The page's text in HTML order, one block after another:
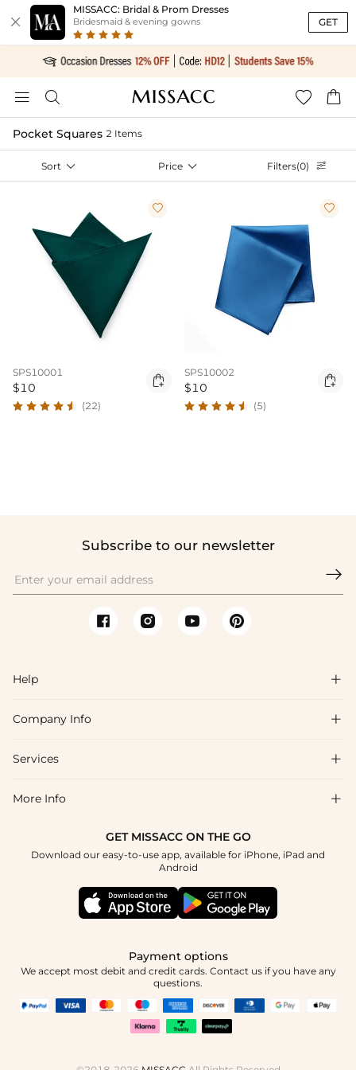

MISSACC: Bridal & Prom Dresses
Bridesmaid & evening gowns GET
   
Pocket Squares 2 Items
Sort  Price  Filters(0) 

SPS10001
$10 
(22)

SPS10002
$10 
(5)
Subscribe to our newsletter

Help 
FAQs
Shipping & Delivery
How to Choose
Company Info 
About Us
Blog
Terms & Conditions
Services 
Affiliate
NHS & Healthcare Discount
More Info 
GET MISSACC ON THE GO
Download our easy-to-use app, available for iPhone, iPad and
Android
Payment options
We accept most debit and credit cards. Contact us if you have any
questions.